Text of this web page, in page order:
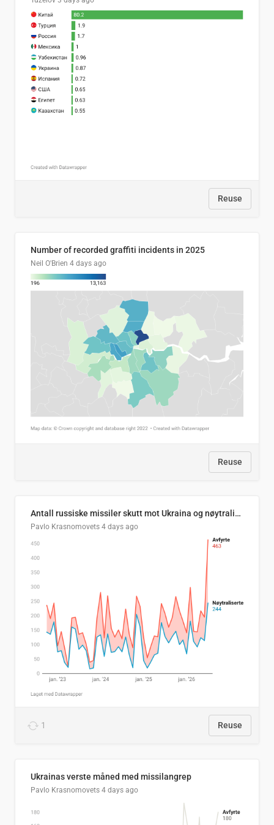
Reuse
Number of recorded graffiti incidents in 2025
Neil O'Brien 4 days ago
Reuse
Antall russiske missiler skutt mot Ukraina og nøytralisert, per måned
Pavlo Krasnomovets 4 days ago
1 Reuse
Ukrainas verste måned med missilangrep
Pavlo Krasnomovets 4 days ago